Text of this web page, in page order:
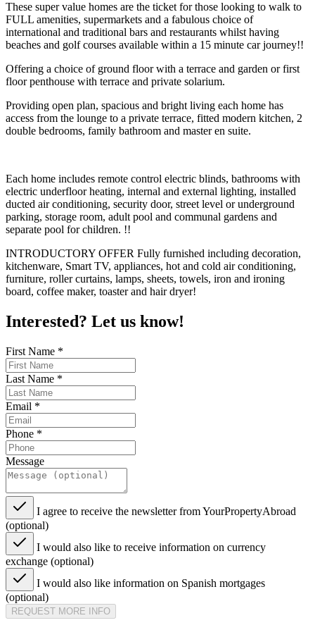
These super value homes are the ticket for those looking to walk to
FULL amenities, supermarkets and a fabulous choice of
international and traditional bars and restaurants whilst having
beaches and golf courses available within a 15 minute car journey!!
Offering a choice of ground floor with a terrace and garden or first
floor penthouse with terrace and private solarium.
Providing open plan, spacious and bright living each home has
access from the lounge to a private terrace, fitted modern kitchen, 2
double bedrooms, family bathroom and master en suite.
Each home includes remote control electric blinds, bathrooms with
electric underfloor heating, internal and external lighting, installed
ducted air conditioning, security door, street level or underground
parking, storage room, adult pool and communal gardens and
separate pool for children. !!
INTRODUCTORY OFFER Fully furnished including decoration,
kitchenware, Smart TV, appliances, hot and cold air conditioning,
furniture, roller curtains, lamps, sheets, towels, iron and ironing
board, coffee maker, toaster and hair dryer!
Interested? Let us know!
First Name *
Last Name *
Email *
Phone *
Message
I agree to receive the newsletter from YourPropertyAbroad
(optional)
I would also like to receive information on currency
exchange (optional)
I would also like information on Spanish mortgages
(optional)
REQUEST MORE INFO